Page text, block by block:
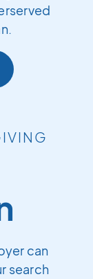
can
search